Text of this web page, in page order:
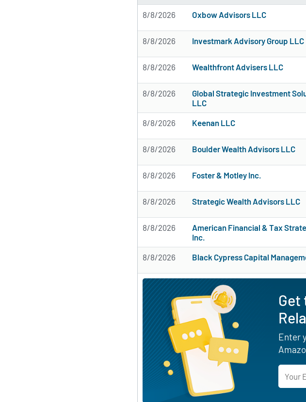
8/8/2026 Oxbow Advisors LLC
8/8/2026 Investmark Advisory Group LLC
8/8/2026 Wealthfront Advisers LLC
8/8/2026
Global Strategic Investment
LLC
8/8/2026 Keenan LLC
8/8/2026 Boulder Wealth Advisors LLC
8/8/2026 Foster & Motley Inc.
8/8/2026 Strategic Wealth Advisors LLC
8/8/2026
American Financial & Tax
Inc.
8/8/2026 Black Cypress Capital
Get
Enter